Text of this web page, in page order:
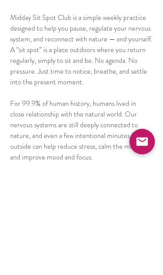
Midday Sit Spot Club is a simple weekly practice
designed to help you pause, regulate your nervous
system, and reconnect with nature — and yourself.
A “sit spot” is a place outdoors where you return
regularly, simply to sit and be. No agenda. No
pressure. Just time to notice, breathe, and settle
into the present moment.
For 99.9% of human history, humans lived in
close relationship with the natural world. Our
nervous systems are still deeply connected to
nature, and even a few intentional minutes
outside can help reduce stress, calm the mind,
and improve mood and focus.